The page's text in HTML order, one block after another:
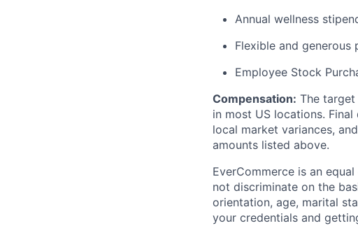
Annual wellness
Flexible and generous
Employee Stock
Compensation: The
in most US locations.
local market variances,
amounts listed above.
EverCommerce is an
not discriminate on the
orientation, age, marital
your credentials and